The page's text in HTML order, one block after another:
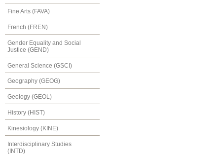
Fine Arts (FAVA)
French (FREN)
Gender Equality and Social
Justice (GEND)
General Science (GSCI)
Geography (GEOG)
Geology (GEOL)
History (HIST)
Kinesiology (KINE)
Interdisciplinary Studies
(INTD)